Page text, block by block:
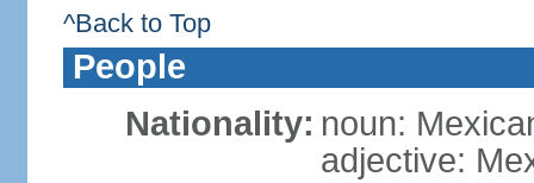
^Back to Top
People
Nationality: noun:
adjective: